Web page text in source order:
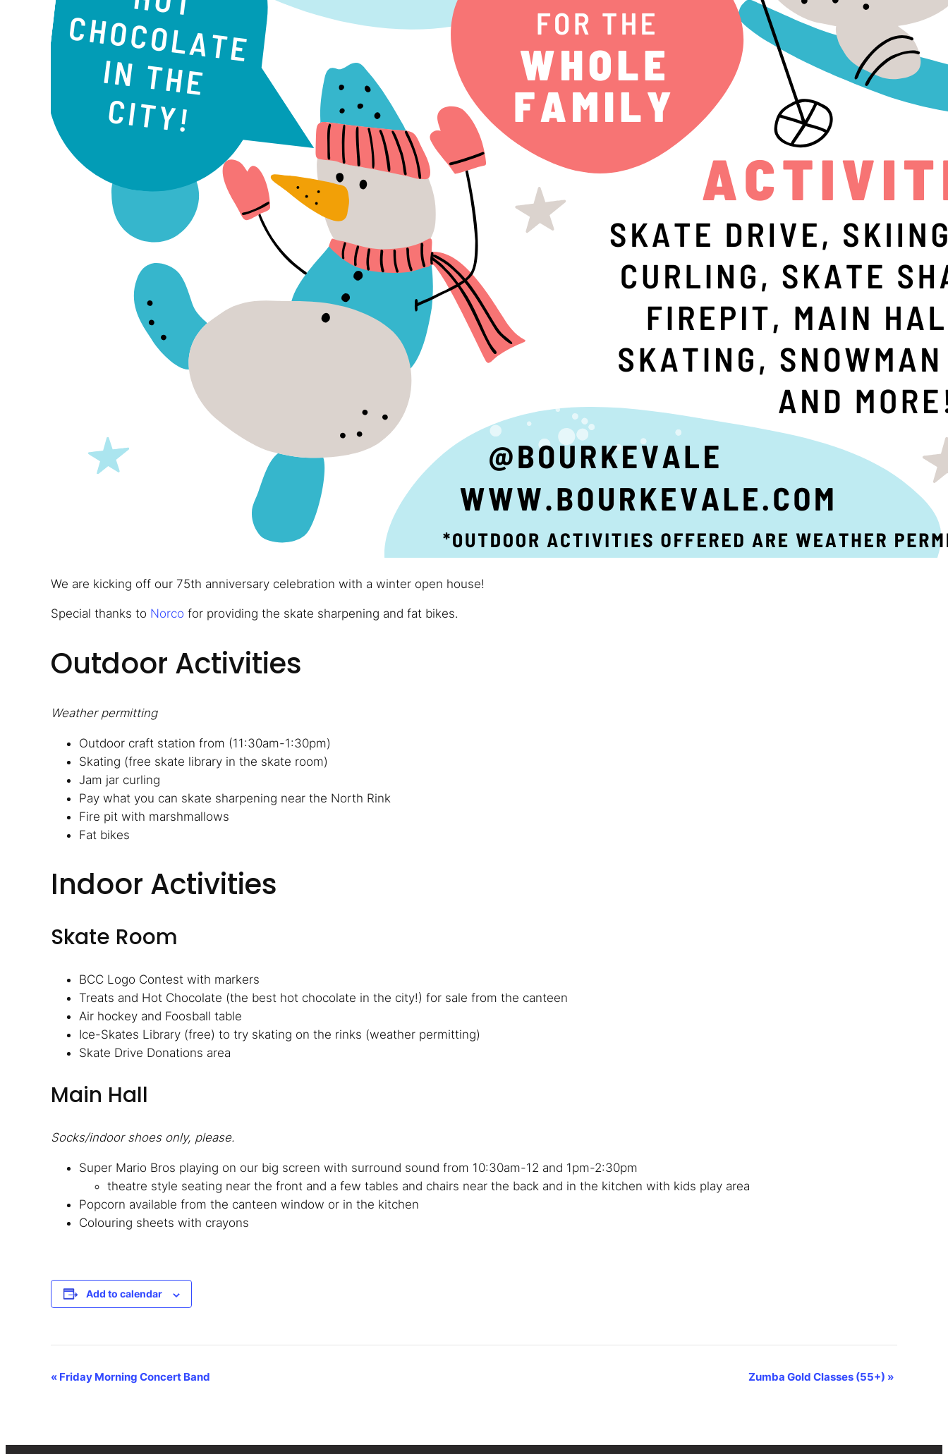
We are kicking off our 75th anniversary celebration with a winter open house!
Special thanks to Norco for providing the skate sharpening and fat bikes.
Outdoor Activities
Weather permitting
Outdoor craft station from (11:30am-1:30pm)
Skating (free skate library in the skate room)
Jam jar curling
Pay what you can skate sharpening near the North Rink
Fire pit with marshmallows
Fat bikes
Indoor Activities
Skate Room
BCC Logo Contest with markers
Treats and Hot Chocolate (the best hot chocolate in the city!) for sale from the canteen
Air hockey and Foosball table
Ice-Skates Library (free) to try skating on the rinks (weather permitting)
Skate Drive Donations area
Main Hall
Socks/indoor shoes only, please.
Super Mario Bros playing on our big screen with surround sound from 10:30am-12 and 1pm-2:30pm
theatre style seating near the front and a few tables and chairs near the back and in the kitchen with kids play area
Popcorn available from the canteen window or in the kitchen
Colouring sheets with crayons
Add to calendar
Event
« Friday Morning Concert Band Zumba Gold Classes (55+) »